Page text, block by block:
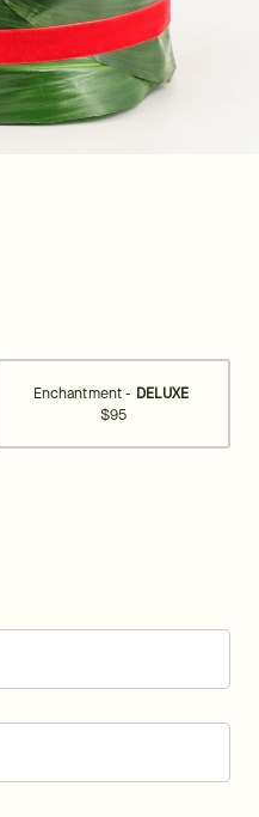
Enchantment - DELUXE
$95